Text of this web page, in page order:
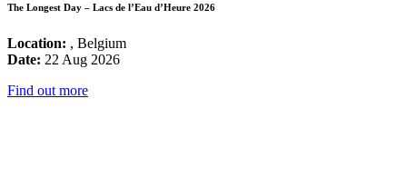
The Longest Day – Lacs de l’Eau d’Heure 2026
Location: , Belgium
Date: 22 Aug 2026
Find out more